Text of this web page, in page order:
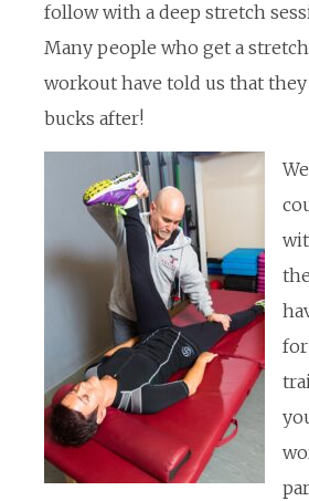
follow with a deep stretch
Many people who get a
workout have told us that
bucks after!